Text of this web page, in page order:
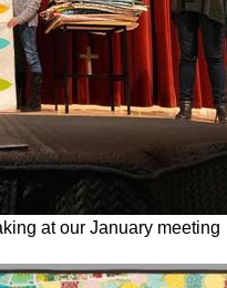
at our January meeting